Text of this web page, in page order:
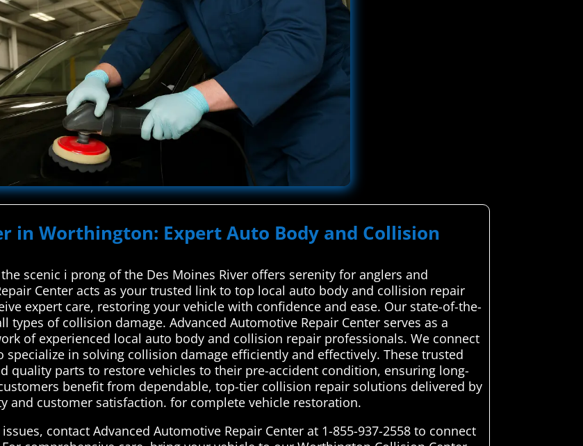
in Worthington: Expert Auto Body and Collision
scenic i prong of the Des Moines River offers serenity for anglers and
Center acts as your trusted link to top local auto body and collision repair
expert care, restoring your vehicle with confidence and ease. Our state-of-the-
of collision damage. Advanced Automotive Repair Center serves as a
of experienced local auto body and collision repair professionals. We connect
in solving collision damage efficiently and effectively. These trusted
quality parts to restore vehicles to their pre-accident condition, ensuring long-
benefit from dependable, top-tier collision repair solutions delivered by
and customer satisfaction. for complete vehicle restoration.
contact Advanced Automotive Repair Center at 1-855-937-2558 to connect